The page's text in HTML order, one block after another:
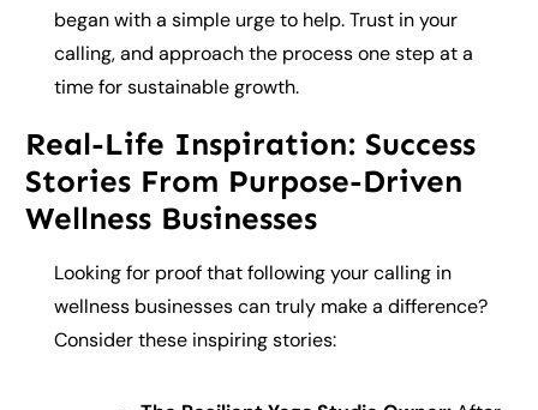
began with a simple urge to help. Trust in your
calling, and approach the process one step at a
time for sustainable growth.
Real-Life Inspiration: Success
Stories From Purpose-Driven
Wellness Businesses
Looking for proof that following your calling in
wellness businesses can truly make a difference?
Consider these inspiring stories: